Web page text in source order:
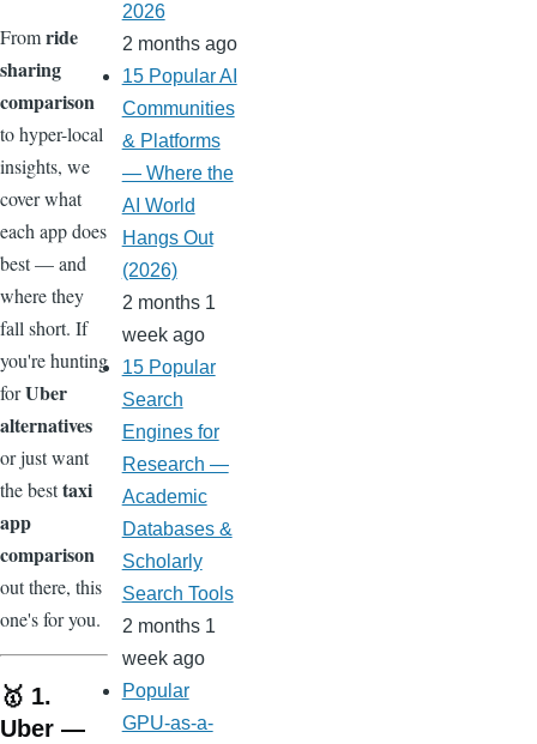
Fromride
sharing
comparison
to hyper-local
insights, we
cover what
each app does
best — and
where they
fall short. If
you're hunting
forUber
alternatives
or just want
the besttaxi
app
comparison
out there, this
one's for you.
🥇 1.
Uber —
2026
2 months ago
15 Popular AI
Communities
& Platforms
— Where the
AI World
Hangs Out
(2026)
2 months 1
week ago
15 Popular
Search
Engines for
Research —
Academic
Databases &
Scholarly
Search Tools
2 months 1
week ago
Popular
GPU-as-a-